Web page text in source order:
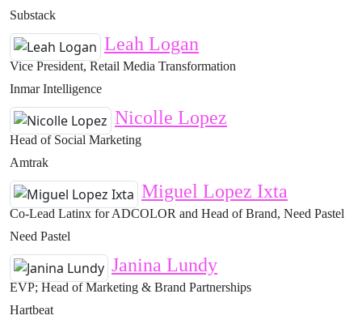
Substack
Leah Logan
Vice President, Retail Media Transformation
Inmar Intelligence
Nicolle Lopez
Head of Social Marketing
Amtrak
Miguel Lopez Ixta
Co-Lead Latinx for ADCOLOR and Head of Brand, Need Pastel
Need Pastel
Janina Lundy
EVP; Head of Marketing & Brand Partnerships
Hartbeat